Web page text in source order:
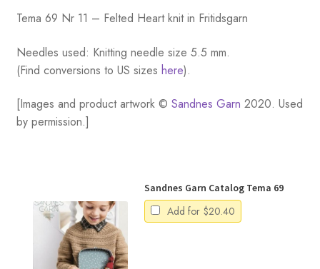
$8.50.$4.95.
Tema 69 Nr 11 – Felted Heart knit in Fritidsgarn
Needles used: Knitting needle size 5.5 mm.
(Find conversions to US sizes here).
[Images and product artwork © Sandnes Garn 2020. Used
by permission.]
Sandnes Garn Catalog Tema 69
Add for $20.40